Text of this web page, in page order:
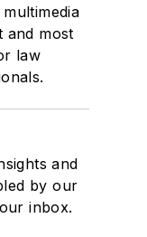
and most
law
and
by our
inbox.